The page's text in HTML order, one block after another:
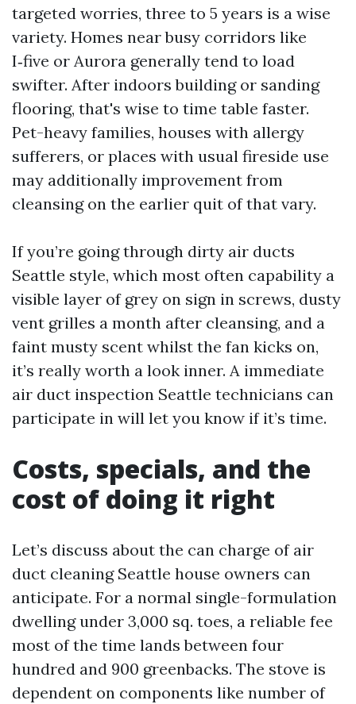
targeted worries, three to 5 years is a wise
variety. Homes near busy corridors like
I‑five or Aurora generally tend to load
swifter. After indoors building or sanding
flooring, that's wise to time table faster.
Pet-heavy families, houses with allergy
sufferers, or places with usual fireside use
may additionally improvement from
cleansing on the earlier quit of that vary.
If you’re going through dirty air ducts
Seattle style, which most often capability a
visible layer of grey on sign in screws, dusty
vent grilles a month after cleansing, and a
faint musty scent whilst the fan kicks on,
it’s really worth a look inner. A immediate
air duct inspection Seattle technicians can
participate in will let you know if it’s time.
Costs, specials, and the
cost of doing it right
Let’s discuss about the can charge of air
duct cleaning Seattle house owners can
anticipate. For a normal single-formulation
dwelling under 3,000 sq. toes, a reliable fee
most of the time lands between four
hundred and 900 greenbacks. The stove is
dependent on components like number of